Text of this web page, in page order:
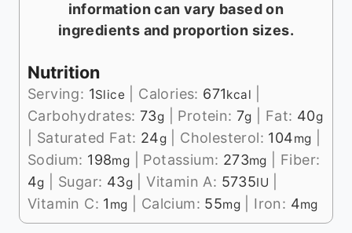
information can vary based on
ingredients and proportion sizes.
Nutrition
Serving: 1Slice Calories: 671kcal
Carbohydrates: 73g Protein:7g Fat: 40g
Saturated Fat: 24g Cholesterol: 104mg
Sodium: 198mg Potassium: 273mg
Fiber:
4g Sugar: 43g |Vitamin A: 5735IU
Vitamin C: 1 mg Calcium: 55mg Iron: 4mg